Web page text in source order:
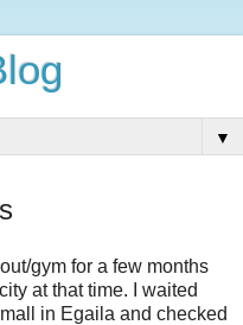
▼
gym for a few months
at that time. I waited
in Egaila and checked